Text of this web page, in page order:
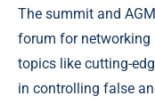
The summit and
forum for networking
topics like cutting-
in controlling false